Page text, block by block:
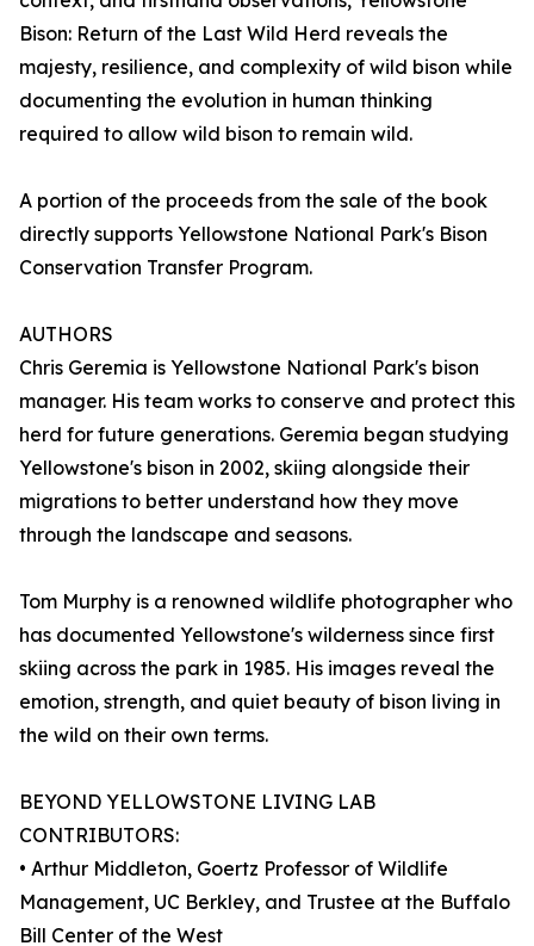
Bison: Return of the Last Wild Herd reveals the
majesty, resilience, and complexity of wild bison while
documenting the evolution in human thinking
required to allow wild bison to remain wild.
A portion of the proceeds from the sale of the book
directly supports Yellowstone National Park's Bison
Conservation Transfer Program.
AUTHORS
Chris Geremia is Yellowstone National Park's bison
manager. His team works to conserve and protect this
herd for future generations. Geremia began studying
Yellowstone's bison in 2002, skiing alongside their
migrations to better understand how they move
through the landscape and seasons.
Tom Murphy is a renowned wildlife photographer who
has documented Yellowstone's wilderness since first
skiing across the park in 1985. His images reveal the
emotion, strength, and quiet beauty of bison living in
the wild on their own terms.
BEYOND YELLOWSTONE LIVING LAB
CONTRIBUTORS:
• Arthur Middleton, Goertz Professor of Wildlife
Management, UC Berkley, and Trustee at the Buffalo
Bill Center of the West